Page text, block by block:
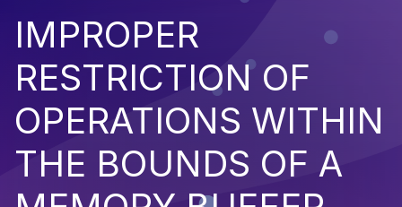
IMPROPER
RESTRICTION OF
OPERATIONS WITHIN
THE BOUNDS OF A